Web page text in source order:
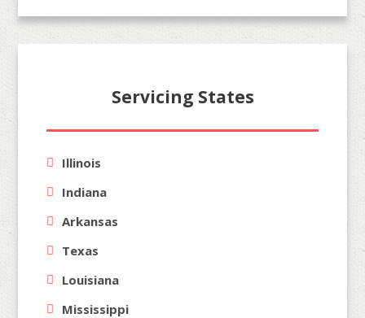
Servicing States
Illinois
Indiana
Arkansas
Texas
Louisiana
Mississippi